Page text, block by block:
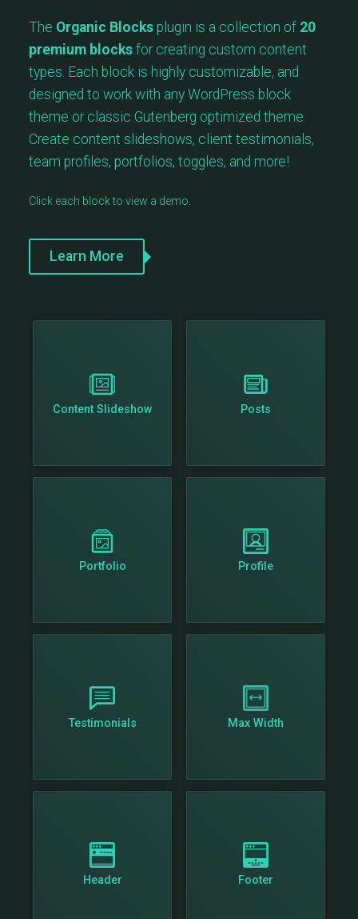
Content Slideshow Posts
Portfolio Profile
Testimonials Max Width
Header Footer
The Organic Blocks plugin is a collection of 20
premium blocks for creating custom content
types. Each block is highly customizable, and
designed to work with any WordPress block
theme or classic Gutenberg optimized theme.
Create content slideshows, client testimonials,
team profiles, portfolios, toggles, and more!
Click each block to view a demo.
Learn More